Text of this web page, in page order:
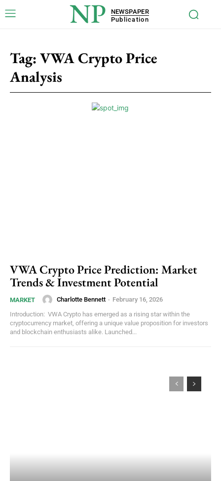
NP
NEWSPAPER
Publication
Tag: VWA Crypto Price
Analysis
VWA Crypto Price Prediction: Market
Trends & Investment Potential
MARKET Charlotte Bennett - February 16, 2026
Introduction: VWA Crypto has emerged as a rising star within the
cryptocurrency market, offering a unique value proposition for investors
and blockchain enthusiasts alike. Launched...